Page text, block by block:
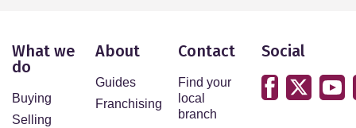
What we
do
Buying
Selling
About
Guides
Franchising
Contact
Find your
local
branch
Social